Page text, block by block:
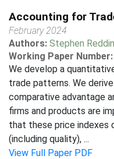
Accounting for
February 2024
Authors: Stephen
Working Paper Number:
We develop a
trade patterns. We
comparative advantage
firms and products are
that these price indexes
(including quality), ...
View Full Paper PDF